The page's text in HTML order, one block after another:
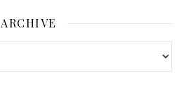
ARCHIVE